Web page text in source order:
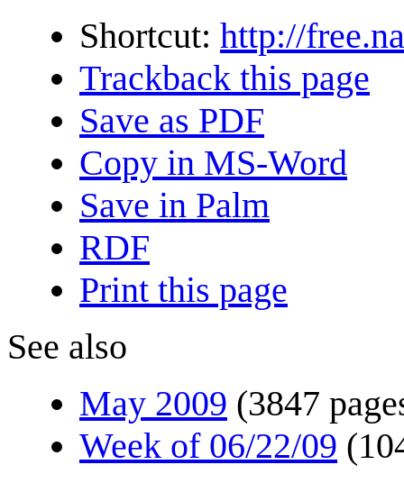
Shortcut: http://
Trackback this page
Save as PDF
Copy in MS-Word
Save in Palm
RDF
Print this page
See also
May 2009 (3847
Week of 06/22/09